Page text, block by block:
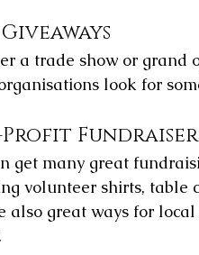
a trade show or grand
look for
get many great
volunteer shirts, table
also great ways for